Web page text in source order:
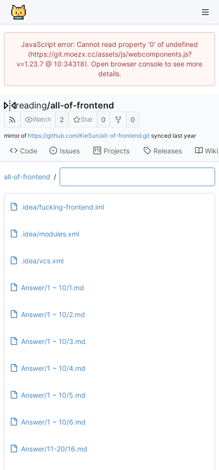
JavaScript error: Cannot read property '0' of undefined
(https://git.moezx.cc/assets/js/webcomponents.js?
v=1.23.7 @ 10:34318). Open browser console to see more
details.
reading/all-of-frontend
Watch 2 Star 0 0
mirror of https://github.com/KieSun/all-of-frontend.git synced
Code Issues Projects Releases Wiki
all-of-frontend /
.idea/fucking-frontend.iml
.idea/modules.xml
.idea/vcs.xml
Answer/1 ~ 10/1.md
Answer/1 ~ 10/2.md
Answer/1 ~ 10/3.md
Answer/1 ~ 10/4.md
Answer/1 ~ 10/5.md
Answer/1 ~ 10/6.md
Answer/11-20/16.md